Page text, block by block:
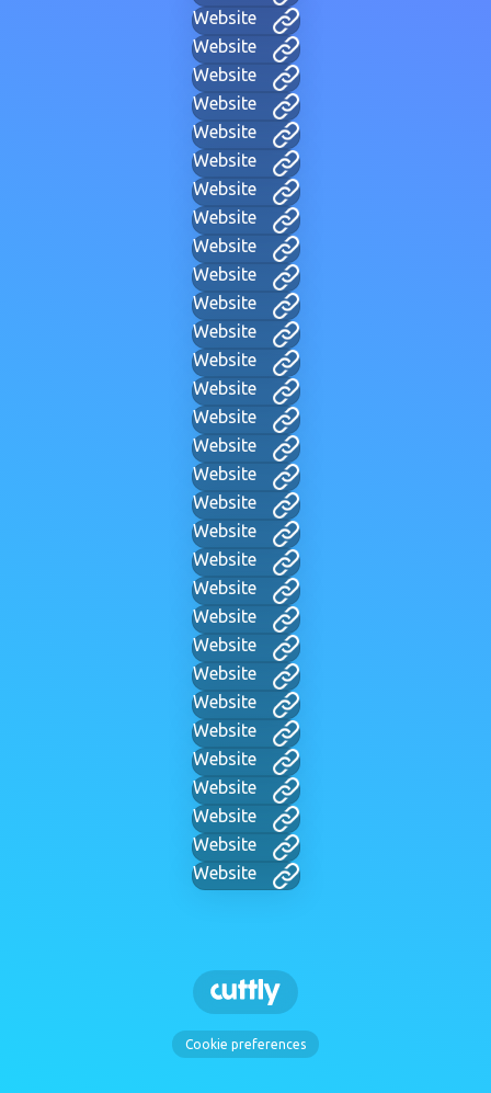
Website
Website
Website
Website
Website
Website
Website
Website
Website
Website
Website
Website
Website
Website
Website
Website
Website
Website
Website
Website
Website
Website
Website
Website
Website
Website
Website
Website
Website
Website
Website
Cookie preferences